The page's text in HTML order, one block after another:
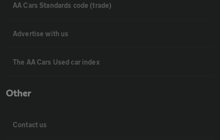
AA Cars Standards code (trade)
Advertise with us
The AA Cars Used car index
Other
Contact us